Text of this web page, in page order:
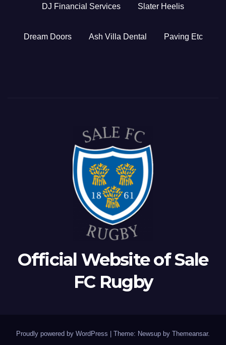
DJ Financial Services Slater Heelis
Dream Doors Ash Villa Dental Paving Etc
Official Website of Sale
FC Rugby
Proudly powered by WordPress | Theme: Newsup by Themeansar.